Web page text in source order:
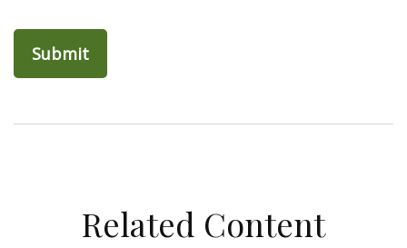
Related Content